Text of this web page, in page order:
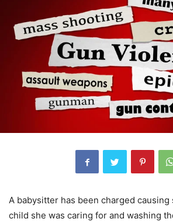
A babysitter has been charged
child she was caring for and washing